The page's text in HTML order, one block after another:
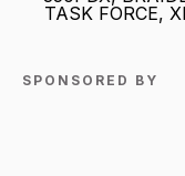
TASK FORCE,
SPONSORED BY